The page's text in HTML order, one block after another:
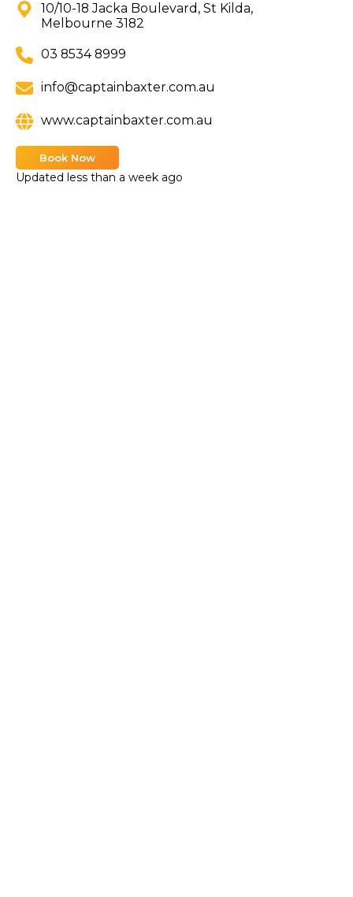
10/10-18 Jacka Boulevard, St Kilda,
Melbourne 3182
03 8534 8999
info@captainbaxter.com.au
www.captainbaxter.com.au
Book Now
Updated less than a week ago